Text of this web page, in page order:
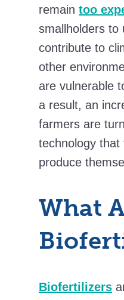
remain too
smallholders to
contribute to
other
are vulnerable
a result, an
farmers are
technology that
produce
What
Biofertilizers